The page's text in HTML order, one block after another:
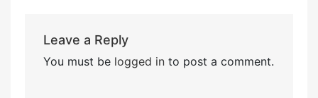
Leave a Reply
You must be logged into post a comment.